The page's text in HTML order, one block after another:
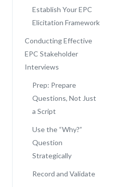
Establish Your EPC
Elicitation Framework
Conducting Effective
EPC Stakeholder
Interviews
Prep: Prepare
Questions, Not Just
a Script
Use the “Why?”
Question
Strategically
Record and Validate